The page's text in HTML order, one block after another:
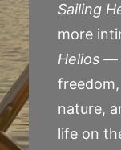
Sailing
more
Helios —
nature,
life on